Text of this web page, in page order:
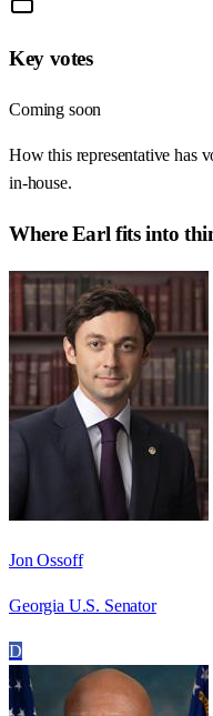
Key votes
Coming soon
How this representative has
in-house.
WhereEarl fits into
Jon Ossoff
Georgia U.S. Senator
D